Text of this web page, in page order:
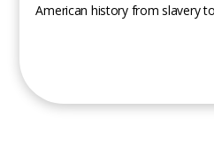
American history from slavery